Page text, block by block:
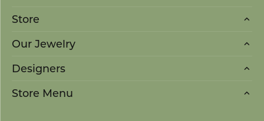
Store
Our Jewelry
Designers
Store Menu